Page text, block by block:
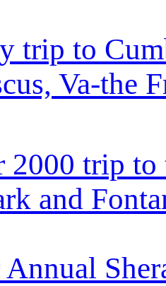
trip to
Va-the
2000 trip to
and
Annual